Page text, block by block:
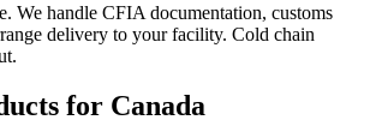
We handle CFIA documentation, customs
delivery to your facility. Cold chain
for Canada